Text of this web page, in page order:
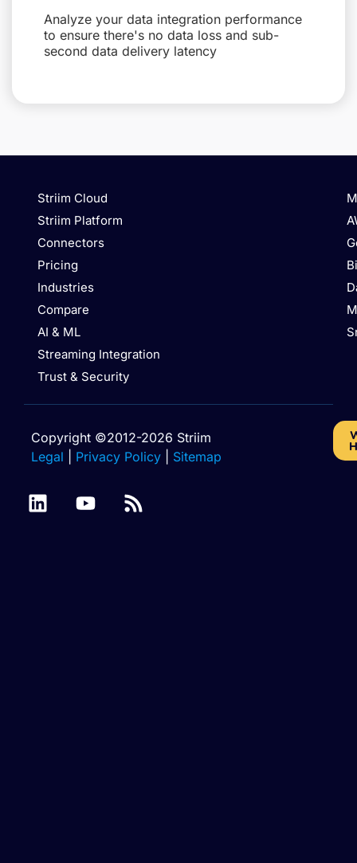
Analyze your data integration performance
to ensure there's no data loss and sub-
second data delivery latency
Striim Cloud
Striim Platform
Connectors
Pricing
Industries
Compare
AI & ML
Streaming Integration
Trust & Security
Copyright ©2012-2026 Striim
Legal
Privacy Policy Sitemap